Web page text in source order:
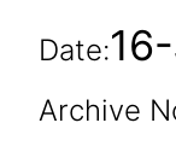
Date:
Archive